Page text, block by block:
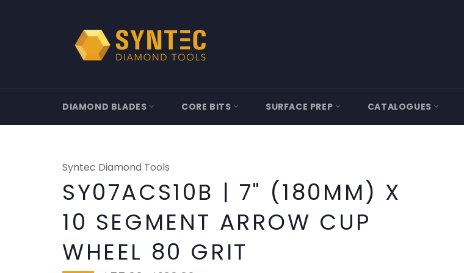
DIAMOND BLADES CORE BITS SURFACE PREP CATALOGUES
Syntec Diamond Tools
SY07ACS10B | 7" (180MM) X
10 SEGMENT ARROW CUP
WHEEL 80 GRIT